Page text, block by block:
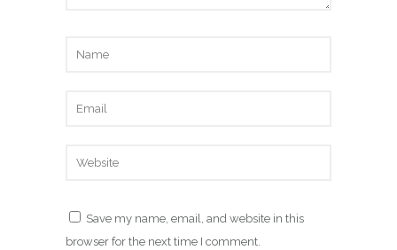
Save my name, email, and website in this
browser for the next time I comment.